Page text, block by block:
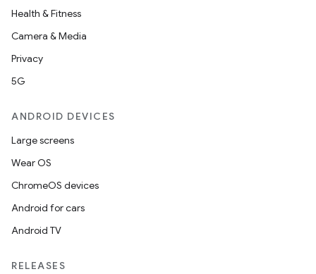
Health & Fitness
Camera & Media
Privacy
5G
ANDROID DEVICES
Large screens
Wear OS
ChromeOS devices
Android for cars
Android TV
RELEASES